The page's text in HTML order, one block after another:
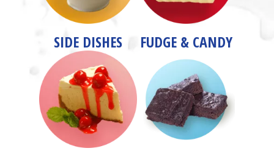
SIDE DISHES FUDGE & CANDY